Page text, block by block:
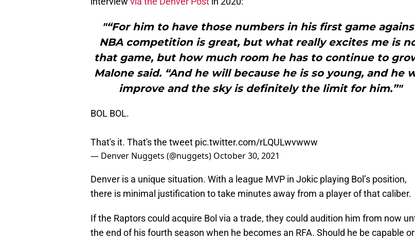
"“For him to have those numbers in his first game
NBA competition is great, but what really excites me is
that game, but how much room he has to continue to
Malone said. “And he will because he is so young, and he
improve and the sky is definitely the limit for him.”"
BOL BOL.
That's it. That's the tweet pic.twitter.com/rLQULwvwww
— Denver Nuggets (@nuggets) October 30, 2021
Denver is a unique situation. With a league MVP in Jokic playing Bol’s position,
there is minimal justification to take minutes away from a player of that caliber.
If the Raptors could acquire Bol via a trade, they could audition him from now
the end of his fourth season when he becomes an RFA. Should he be capable or